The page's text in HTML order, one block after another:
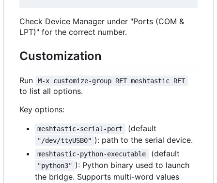
Check Device Manager under "Ports (COM &
LPT)" for the correct number.
Customization
Run M-x customize-group RET meshtastic RET
to list all options.
Key options:
meshtastic-serial-port (default
"/dev/ttyUSB0" ): path to the serial device.
meshtastic-python-executable (default
"python3" ): Python binary used to launch
the bridge. Supports multi-word values